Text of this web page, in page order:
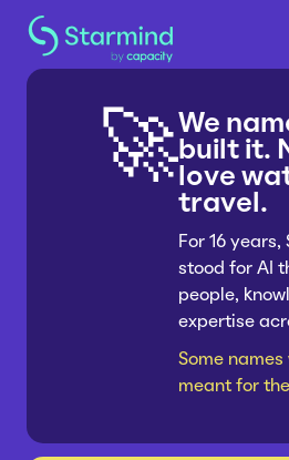
Platform
Knowledge Engine
Knowledge Suite
Research & Development
Sales & Service Efficiency
Shared Service Centers
Blog
🚀We
built it.
love
travel.
For 16
stood for AI
people,
expertise
Some
meant for